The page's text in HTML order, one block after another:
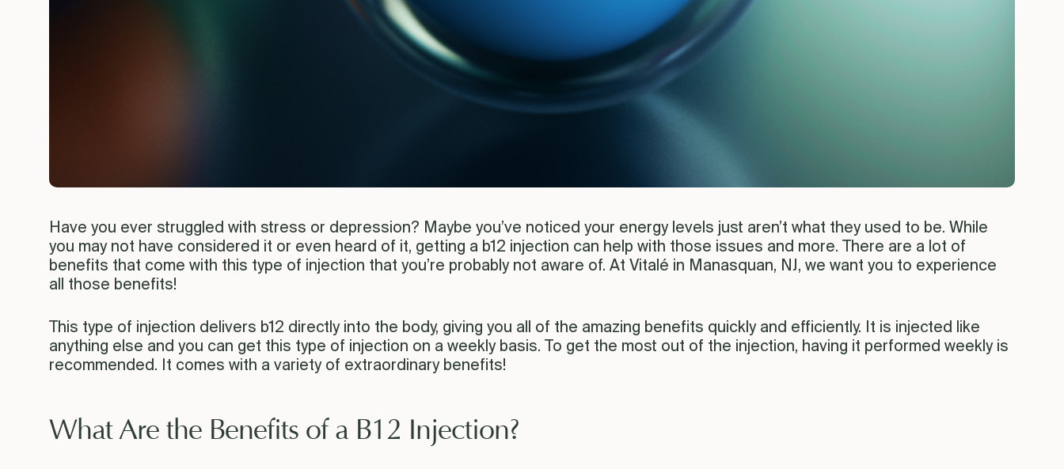
Have you ever struggled with stress or depression? Maybe you’ve noticed your energy levels just aren’t what they used to be. While
you may not have considered it or even heard of it, getting a b12 injection can help with those issues and more. There are a lot of
benefits that come with this type of injection that you’re probably not aware of. At Vitalé in Manasquan, NJ, we want you to experience
all those benefits!
This type of injection delivers b12 directly into the body, giving you all of the amazing benefits quickly and efficiently. It is injected like
anything else and you can get this type of injection on a weekly basis. To get the most out of the injection, having it performed weekly is
recommended. It comes with a variety of extraordinary benefits!
What Are the Benefits of a B12 Injection?